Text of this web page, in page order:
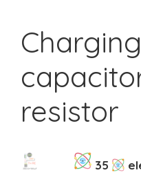
resistor
35